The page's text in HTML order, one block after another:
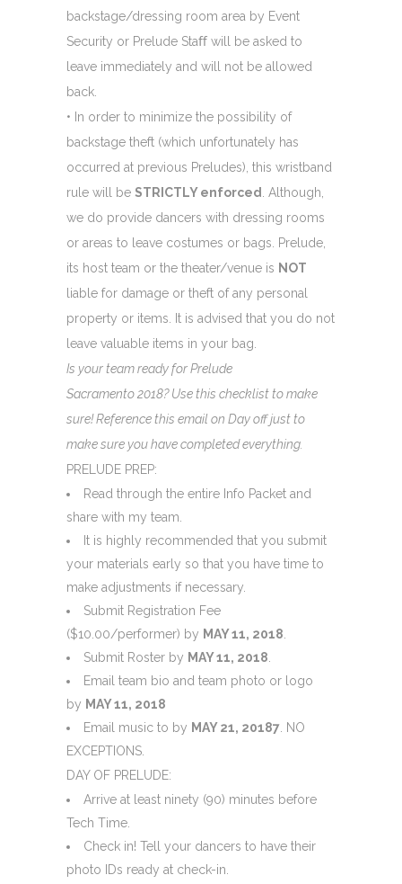
backstage/dressing room area by Event
Security or Prelude Staﬀ will be asked to
leave immediately and will not be allowed
back.
• In order to minimize the possibility of
backstage theft (which unfortunately has
occurred at previous Preludes), this wristband
rule will be STRICTLY enforced . Although,
we do provide dancers with dressing rooms
or areas to leave costumes or bags. Prelude,
its host team or the theater/venue is NOT
liable for damage or theft of any personal
property or items. It is advised that you do not
leave valuable items in your bag.
Is your team ready for Prelude
Sacramento 2018? Use this checklist to make
sure! Reference this email on Day off just to
make sure you have completed everything.
PRELUDE PREP:
Read through the entire Info Packet and
share with my team.
It is highly recommended that you submit
your materials early so that you have time to
make adjustments if necessary.
Submit Registration Fee
($10.00/performer) by MAY 11, 2018
Submit Roster by MAY 11, 2018
Email team bio and team photo or logo
by MAY 11, 2018
Email music to by MAY 21, 20187 . NO
EXCEPTIONS.
DAY OF PRELUDE:
Arrive at least ninety (90) minutes before
Tech Time.
Check in! Tell your dancers to have their
photo IDs ready at check-in.